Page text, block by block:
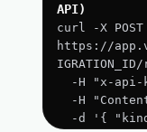
API)
curl -X POST
https://
-H "x-
-H